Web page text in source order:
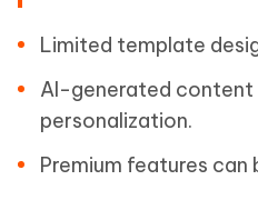
Limited template
AI-generated content
personalization.
Premium features can